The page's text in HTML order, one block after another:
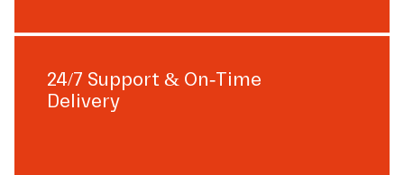
24/7 Support & On-Time
Delivery